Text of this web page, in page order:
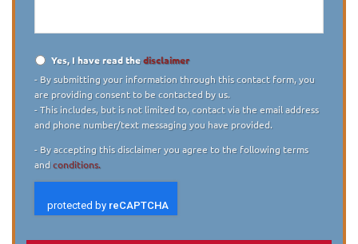
Disclaimer
Yes, I have read thedisclaimer
- By submitting your information through this contact form, you
are providing consent to be contacted by us.
- This includes, but is not limited to, contact via the email address
and phone number/text messaging you have provided.
- By accepting this disclaimer you agree to the following terms
andconditions.